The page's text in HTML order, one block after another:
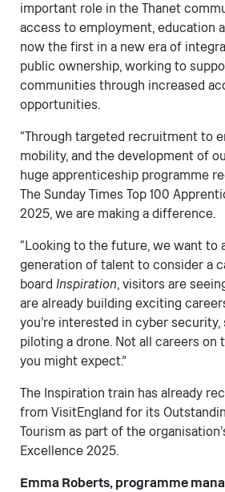
important role in the Thanet
access to employment, education
now the first in a new era of
public ownership, working to
communities through increased
opportunities.
“Through targeted recruitment to
mobility, and the development of
huge apprenticeship programme
The Sunday Times Top 100
2025, we are making a difference.
“Looking to the future, we want to
generation of talent to consider a
board Inspiration, visitors are
are already building exciting
you’re interested in cyber
piloting a drone. Not all careers on
you might expect.”
The Inspiration train has already
from VisitEngland for its
Tourism as part of the
Excellence 2025.
Emma Roberts, programme